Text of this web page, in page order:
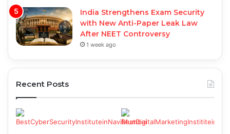
India Strengthens Exam Security
with New Anti-Paper Leak Law
After NEET Controversy
1 week ago
Recent Posts